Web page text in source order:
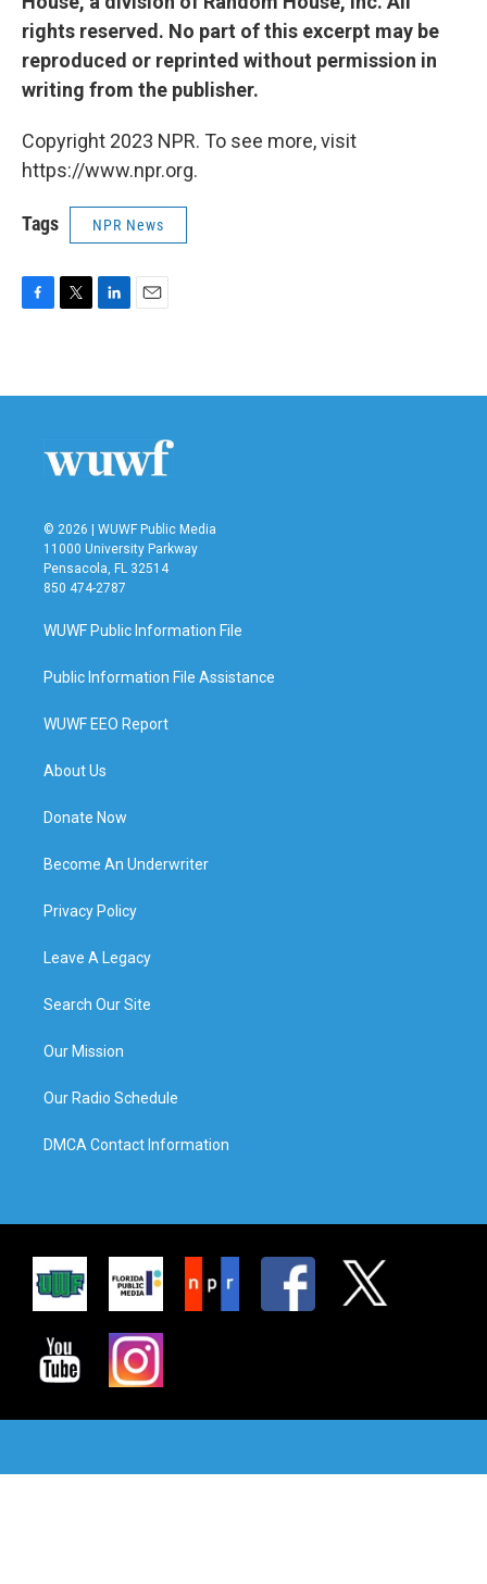
rights reserved. No part of this excerpt may be
reproduced or reprinted without permission in
writing from the publisher.
Copyright 2023 NPR. To see more, visit
https://www.npr.org.
Tags NPR News
b
t
e
n
l
© 2026 | WUWF Public Media
11000 University Parkway
Pensacola, FL 32514
850 474-2787
WUWF Public Information File
Public Information File Assistance
WUWF EEO Report
About Us
Donate Now
Become An Underwriter
Privacy Policy
Leave A Legacy
Search Our Site
Our Mission
Our Radio Schedule
DMCA Contact Information